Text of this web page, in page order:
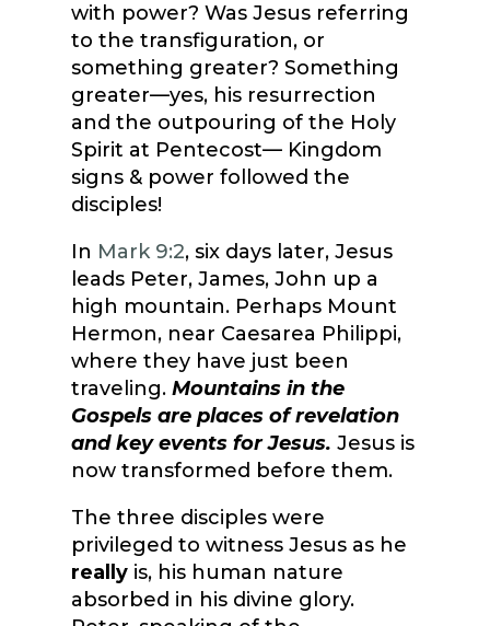
with power? Was Jesus referring
to the transfiguration, or
something greater? Something
greater—yes, his resurrection
and the outpouring of the Holy
Spirit at Pentecost— Kingdom
signs & power followed the
disciples!
In Mark 9:2, six days later, Jesus
leads Peter, James, John up a
high mountain. Perhaps Mount
Hermon, near Caesarea Philippi,
where they have just been
traveling. Mountains in the
Gospels are places of revelation
and key events for Jesus. Jesus is
now transformed before them.
The three disciples were
privileged to witness Jesus as he
reallyis, his human nature
absorbed in his divine glory.